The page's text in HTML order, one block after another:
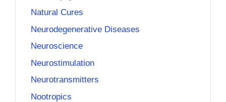
Natural Cures
Neurodegenerative Diseases
Neuroscience
Neurostimulation
Neurotransmitters
Nootropics